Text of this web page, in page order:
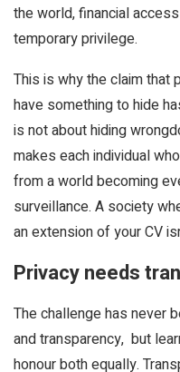
the world, financial
temporary privilege.
This is why the claim that
have something to hide
is not about hiding
makes each individual
from a world becoming
surveillance. A society
an extension of your CV
Privacy needs
The challenge has never
and transparency, but
honour both equally.